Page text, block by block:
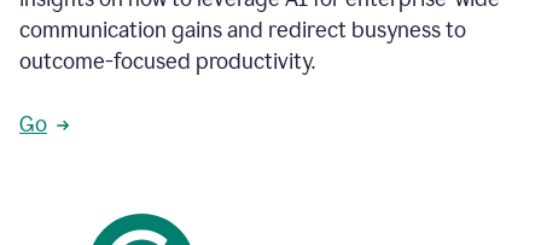
communication gains and redirect busyness to
outcome-focused productivity.
Go